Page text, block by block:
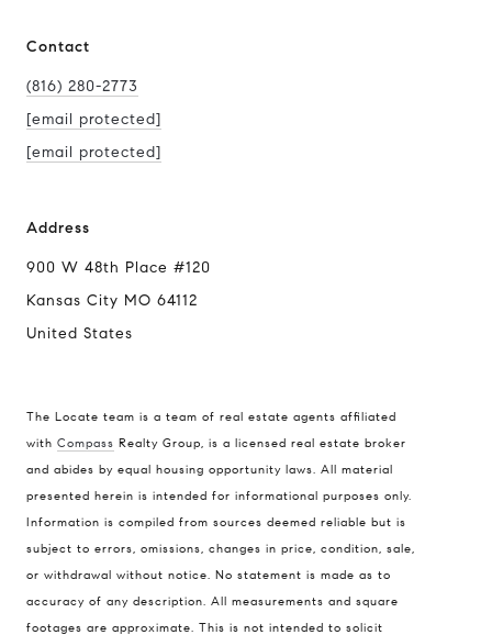
Contact
(816) 280-2773
[email protected]
[email protected]
Address
900 W 48th Place #120
Kansas City MO 64112
United States
The Locate team is a team of real estate agents affiliated
with Compass Realty Group, is a licensed real estate broker
and abides by equal housing opportunity laws. All material
presented herein is intended for informational purposes only.
Information is compiled from sources deemed reliable but is
subject to errors, omissions, changes in price, condition, sale,
or withdrawal without notice. No statement is made as to
accuracy of any description. All measurements and square
footages are approximate. This is not intended to solicit
Compass
900 W 48th Place #120
Kansas City MO 64112
Contact